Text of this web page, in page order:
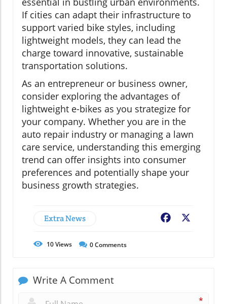
If cities can adapt their infrastructure to
support varied bike styles, including
lightweight models, they can lead the
charge toward innovative, sustainable
transportation solutions.
As an entrepreneur or business owner,
consider exploring the advantages of
lightweight e-bikes as you strategize for
your company. Whether you are in the
auto repair industry or managing a lawn
care service, understanding this emerging
trend can offer insights into consumer
preferences and potentially shape your
business growth strategies.
Extra News Facebook
10Views 0Comments
Write A Comment
*